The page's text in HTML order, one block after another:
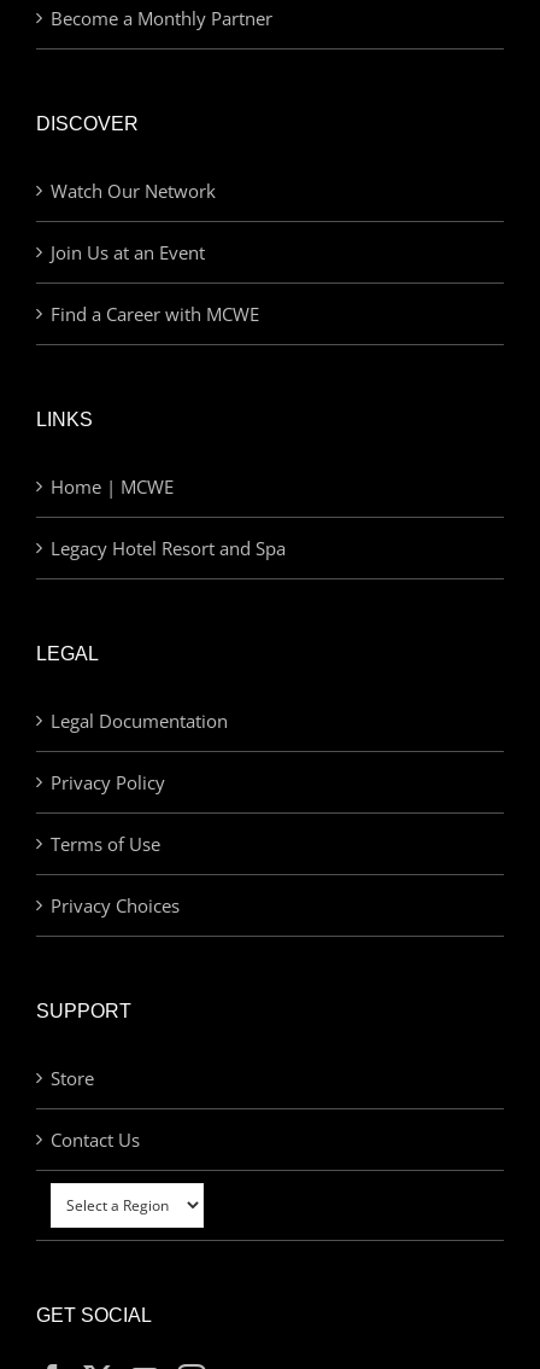
Become a Monthly Partner
DISCOVER
Watch Our Network
Join Us at an Event
Find a Career with MCWE
LINKS
Home | MCWE
Legacy Hotel Resort and Spa
LEGAL
Legal Documentation
Privacy Policy
Terms of Use
Privacy Choices
SUPPORT
Store
Contact Us
GET SOCIAL